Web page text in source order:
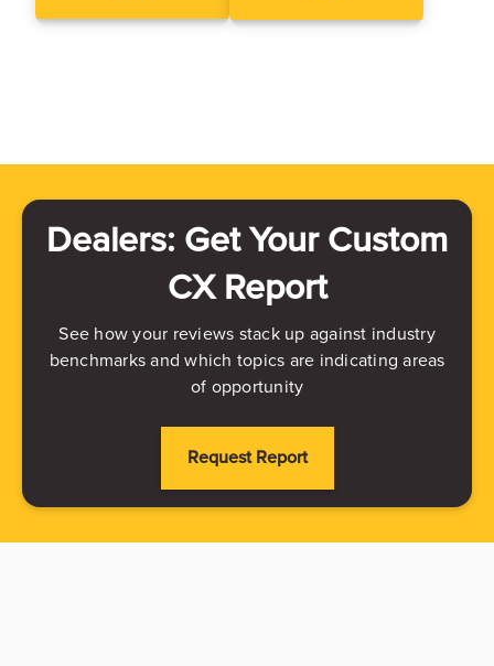
Dealers: Get Your Custom
CX Report
See how your reviews stack up against industry
benchmarks and which topics are indicating areas
of opportunity
Request Report